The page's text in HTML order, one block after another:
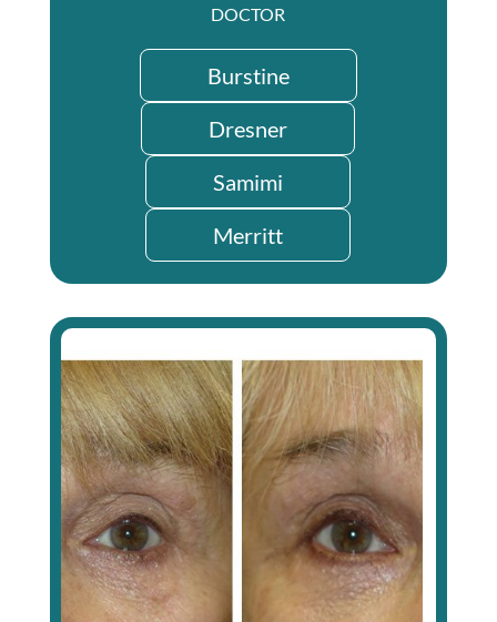
DOCTOR
Burstine
Dresner
Samimi
Merritt